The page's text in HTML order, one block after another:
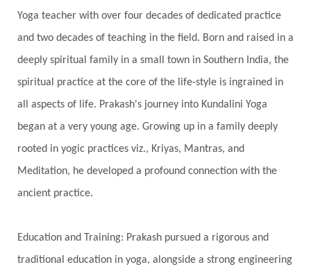
Shadows
Shoonya
Silence
Sixth Love Language
Solar Eclipse
Solstice
Sound Spectrum
Spinal Serum
Spine
Spiritual Alchemy
Spiritual Connection
Spiritual Growth
Spiritual Travel
Spirituality
Sri Yantra
Stars
Sub-Conscious Patterns
Sun
Yoga teacher with over four decades of dedicated practice
and two decades of teaching in the field. Born and raised in a
deeply spiritual family in a small town in Southern India, the
spiritual practice at the core of the life-style is ingrained in
all aspects of life. Prakash's journey into Kundalini Yoga
began at a very young age. Growing up in a family deeply
rooted in yogic practices viz., Kriyas, Mantras, and
Meditation, he developed a profound connection with the
ancient practice.
Education and Training: Prakash pursued a rigorous and
traditional education in yoga, alongside a strong engineering